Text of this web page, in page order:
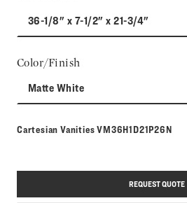
36-1/8" x 7-1/2" x 21-3/4"
Color/Finish
Matte White
Cartesian VanitiesModel number:
VM36H1D21P26N
REQUEST QUOTE